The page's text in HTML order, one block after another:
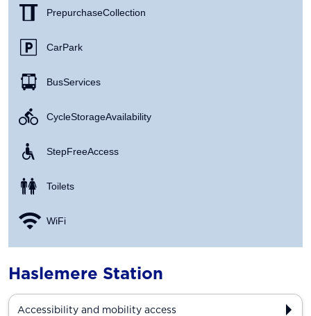
Prepurchase Collection
Car Park
Bus Services
Cycle Storage Availability
Step Free Access
Toilets
WiFi
Haslemere Station
Accessibility and mobility access